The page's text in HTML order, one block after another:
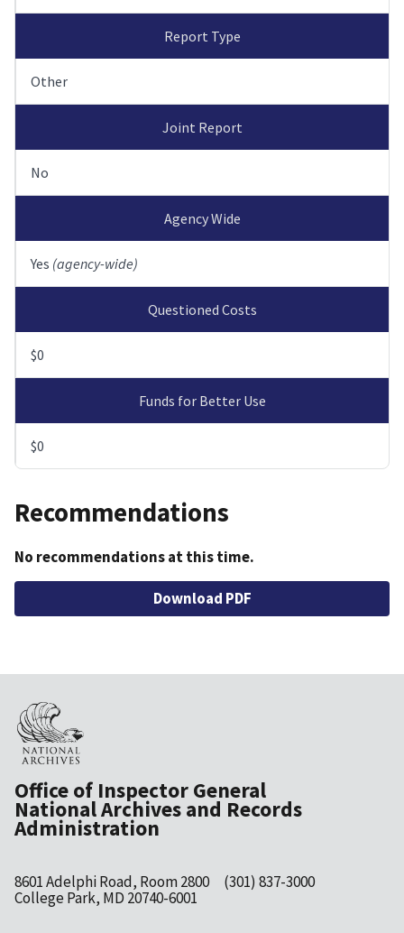
Report Type
Other
Joint Report
No
Agency Wide
Yes (agency-wide)
Questioned Costs
$0
Funds for Better Use
$0
Recommendations
No recommendations at this time.
File Download PDF
Office of Inspector General
National Archives and Records
Administration
8601 Adelphi Road, Room 2800
College Park, MD 20740-6001
(301) 837-3000